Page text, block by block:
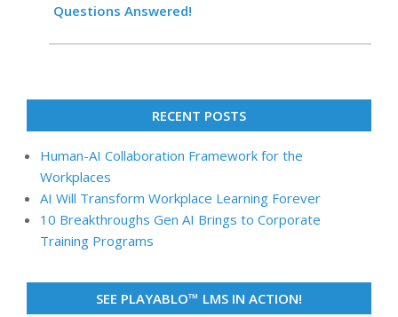
Questions Answered!
RECENT POSTS
Human-AI Collaboration Framework for the
Workplaces
AI Will Transform Workplace Learning Forever
10 Breakthroughs Gen AI Brings to Corporate
Training Programs
SEE PLAYABLO™ LMS IN ACTION!